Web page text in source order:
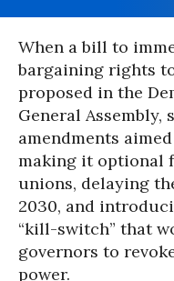
When a bill to
bargaining rights
proposed in the
General Assembly,
amendments
making it optional
unions, delaying
2030, and
“kill-switch” that
governors to
power.